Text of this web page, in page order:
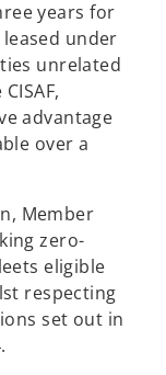
years for
under
unrelated
advantage
over a
Member
zero-
eligible
respecting
set out in